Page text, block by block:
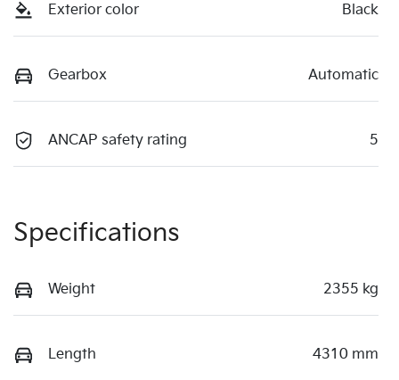
Exterior color Black
Gearbox Automatic
ANCAP safety rating 5
Specifications
Weight 2355 kg
Length 4310 mm